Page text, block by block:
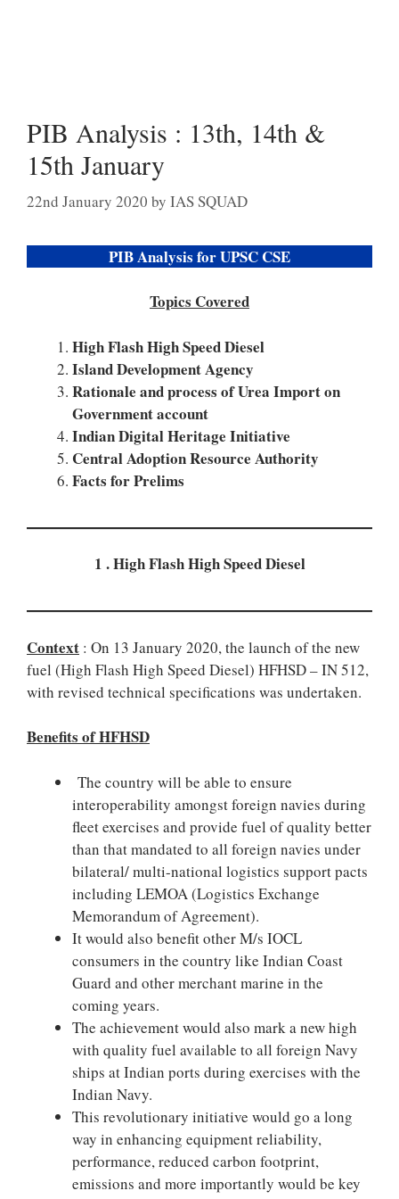
PIB Analysis : 13th, 14th &
15th January
22nd January 2020 by IAS SQUAD
PIB Analysis for UPSC CSE
Topics Covered
High Flash High Speed Diesel
Island Development Agency
Rationale and process of Urea Import on
Government account
Indian Digital Heritage Initiative
Central Adoption Resource Authority
Facts for Prelims
1 . High Flash High Speed Diesel
Context : On 13 January 2020, the launch of the new
fuel (High Flash High Speed Diesel) HFHSD – IN 512,
with revised technical specifications was undertaken.
Benefits of HFHSD
The country will be able to ensure
interoperability amongst foreign navies during
fleet exercises and provide fuel of quality better
than that mandated to all foreign navies under
bilateral/ multi-national logistics support pacts
including LEMOA (Logistics Exchange
Memorandum of Agreement).
It would also benefit other M/s IOCL
consumers in the country like Indian Coast
Guard and other merchant marine in the
coming years.
The achievement would also mark a new high
with quality fuel available to all foreign Navy
ships at Indian ports during exercises with the
Indian Navy.
This revolutionary initiative would go a long
way in enhancing equipment reliability,
performance, reduced carbon footprint,
emissions and more importantly would be key